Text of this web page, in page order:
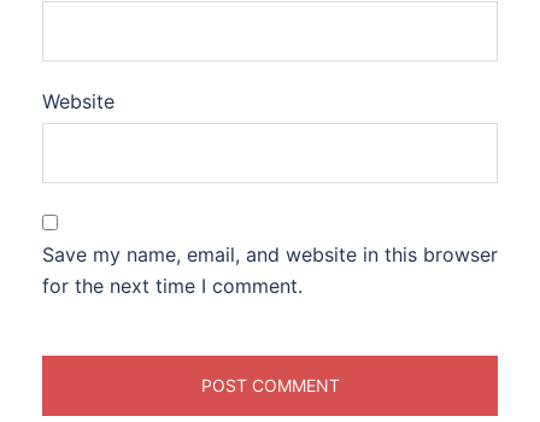
Website
Save my name, email, and website in this browser
for the next time I comment.